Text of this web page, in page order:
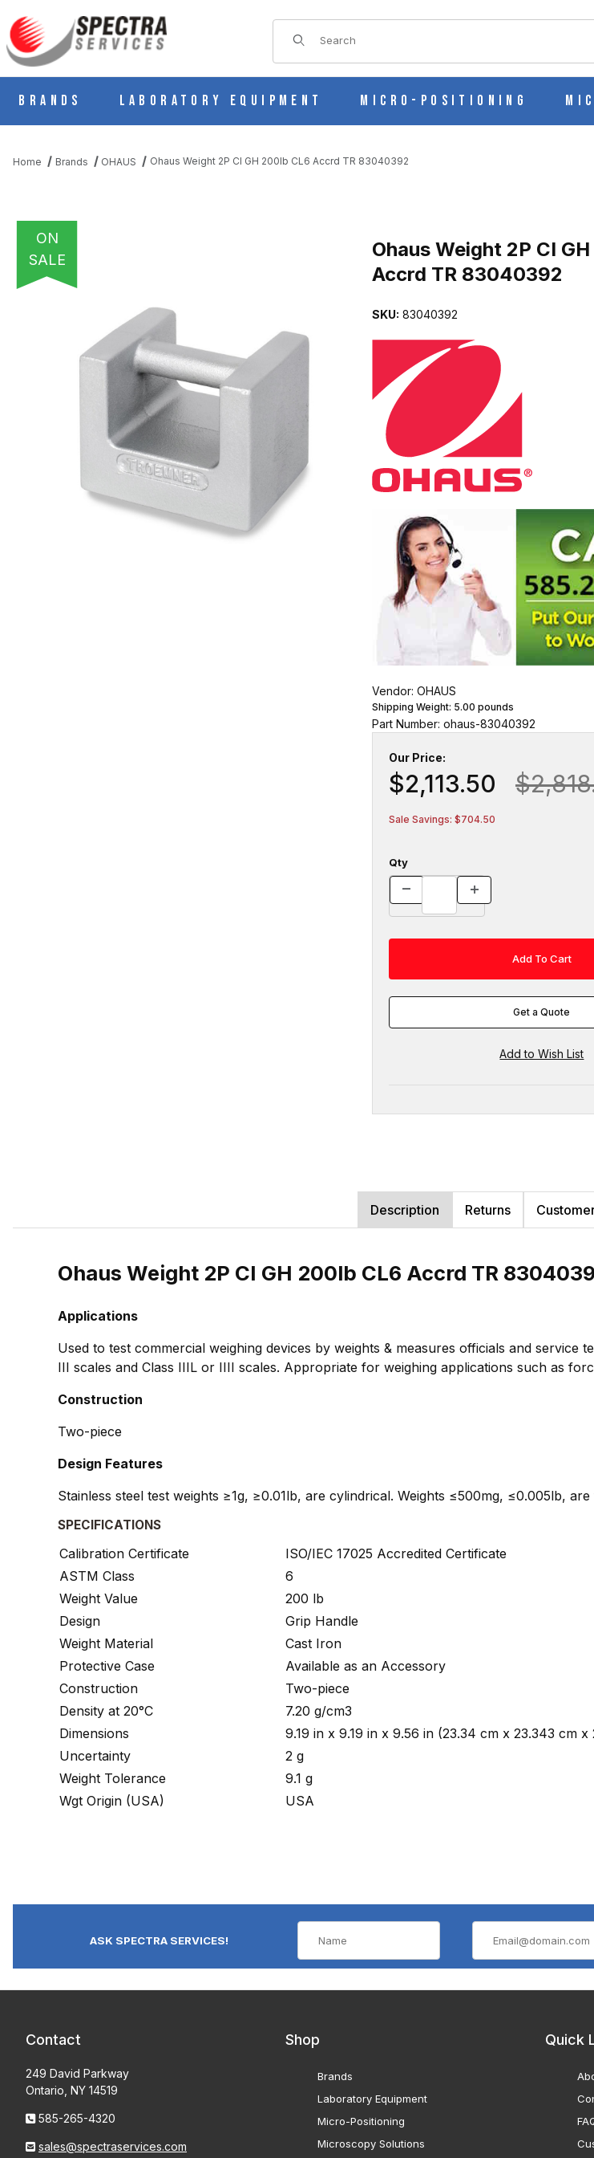
Product Search
Brands Laboratory Equipment Micro-Positioning
Home Brands OHAUS Ohaus Weight 2P CI GH 200lb CL6 Accrd TR 83040392
ON
SALE
Ohaus Weight 2P CI
Accrd TR 83040392
SKU: 83040392
Vendor: OHAUS
Shipping Weight: 5.00 pounds
Part Number: ohaus-83040392
Our Price:
$2,113.50
Sale Savings: $704.50
Qty
Get a Quote
Description Returns
Ohaus Weight 2P CI GH 200lb CL6 Accrd TR
Applications
Used to test commercial weighing devices by weights & measures officials and service
III scales and Class IIIL or IIII scales. Appropriate for weighing applications such as
Construction
Two-piece
Design Features
Stainless steel test weights ≥1g, ≥0.01lb, are cylindrical. Weights ≤500mg, ≤0.005lb,
SPECIFICATIONS
Calibration Certificate
ISO/IEC 17025 Accredited Certificate
ASTM Class
6
Weight Value
200 lb
Design
Grip Handle
Weight Material
Cast Iron
Protective Case
Available as an Accessory
Construction
Two-piece
Density at 20°C
7.20 g/cm3
Dimensions
9.19 in x 9.19 in x 9.56 in (23.34 cm x 23.343 cm
Uncertainty
2 g
Weight Tolerance
9.1 g
Wgt Origin (USA)
USA
ASK SPECTRA SERVICES!
Contact
249 David Parkway
Ontario, NY 14519
585-265-4320
sales@spectraservices.com
Shop
Brands
Laboratory Equipment
Micro-Positioning
Microscopy Solutions
Quick